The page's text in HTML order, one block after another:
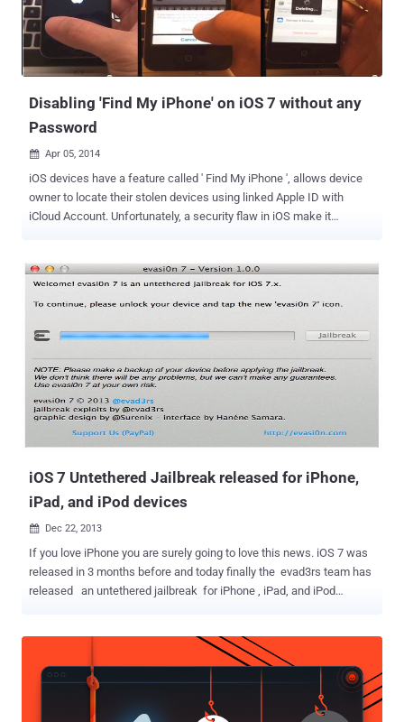
Disabling 'Find My iPhone' on iOS 7 without any
Password
 Apr 05, 2014
iOS devices have a feature called ' Find My iPhone ', allows device
owner to locate their stolen devices using linked Apple ID with
iCloud Account. Unfortunately, a security flaw in iOS make it
untraceable if lost or stolen. To Set-Up ' Find My iPhone ' feature,
users need to link their Apple ID with it and this will not only helps in
locating the device but also gives permission to its user to remove
all the data, drive direction to the lost device, lock the device by a
KILL 'Find My iPhone' WITHOUT APPLE PASSWORD Normally,
disabling Find My iPhone requires Apple ID password, but according
to the vulnerability reported by Miguel Alvarado, a thief can bypass
all of this security feature without knowing your Apple account's
password . In a video demons...
iOS 7 Untethered Jailbreak released for iPhone,
iPad, and iPod devices
 Dec 22, 2013
If you love iPhone you are surely going to love this news. iOS 7 was
released in 3 months before and today finally the evad3rs team has
released an untethered jailbreak for iPhone , iPad, and iPod
operating system you’re on, you should be able to jailbreak your
device. Jailbreaking is the procedure of modifying the iOS of your
iPhone to remove the limitations imposed by Apple. This allows a
user to access and install a lot of new applications, software and